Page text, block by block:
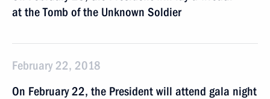
at the Tomb of the Unknown Soldier
February 22, 2018
On February 22, the President will attend gala night